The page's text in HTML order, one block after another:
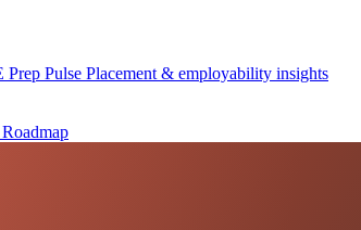
Prep Pulse Placement & employability insights